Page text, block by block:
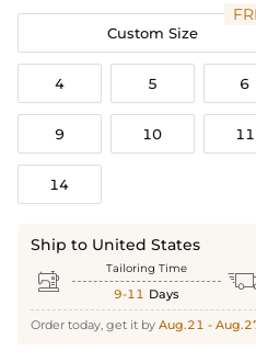
Custom Size
4 5 6
9 10 11
14
Ship to United States
 Tailoring Time
9-11 Days
Order today, get it by Aug.21 -